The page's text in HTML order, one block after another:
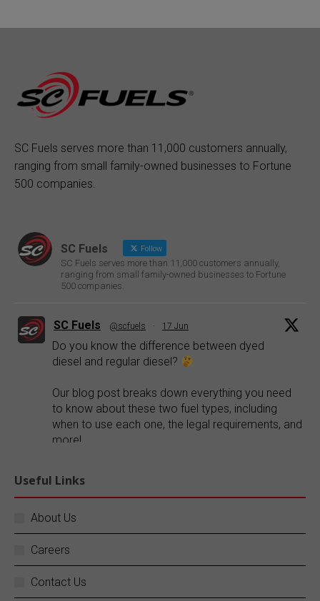
SC Fuels serves more than 11,000 customers annually,
ranging from small family-owned businesses to Fortune
500 companies.
SC Fuels Follow
SC Fuels serves more than 11,000 customers annually,
ranging from small family-owned businesses to Fortune
500 companies.
SC Fuels @scfuels · 17 Jun
Do you know the difference between dyed
diesel and regular diesel?
Our blog post breaks down everything you need
to know about these two fuel types, including
when to use each one, the legal requirements, and
more!
Explore our blog:
SC Fuels
Your business does not stop, and neither do
we.
Useful Links
About Us
Careers
Contact Us